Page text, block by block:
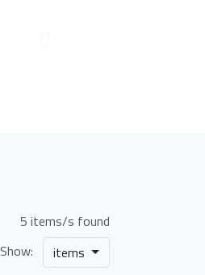
5 items/s found
Show: items